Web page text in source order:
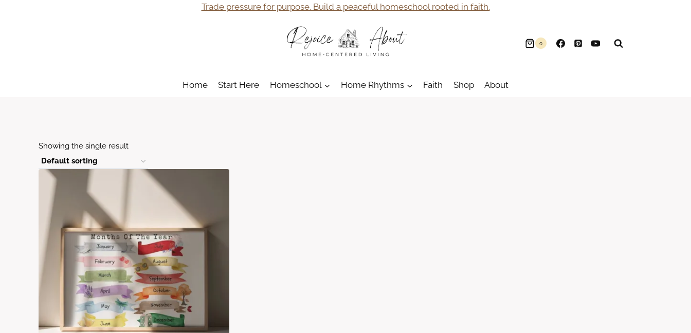
Trade pressure for purpose. Build a peaceful homeschool rooted in faith.
0
Home Start Here Homeschool Home Rhythms Faith Shop About
Showing the single result